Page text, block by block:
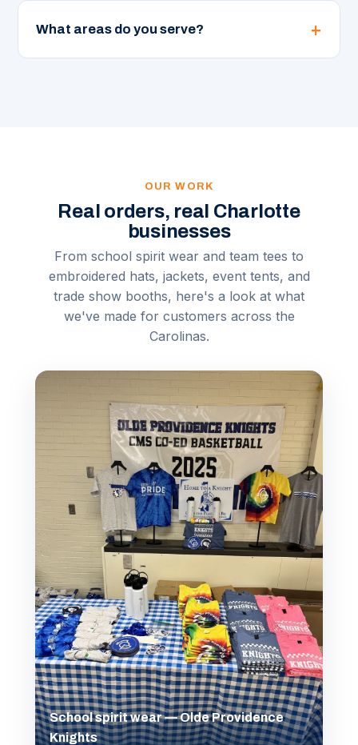
What areas do you serve?
OUR WORK
Real orders, real Charlotte
businesses
From school spirit wear and team tees to
embroidered hats, jackets, event tents, and
trade show booths, here's a look at what
we've made for customers across the
Carolinas.
School spirit wear — Olde Providence
Knights